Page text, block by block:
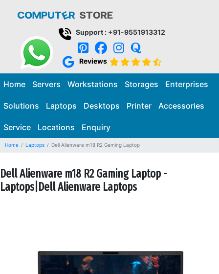
Support : +91-9551913312
Reviews
Home Servers Workstations Storages Enterprises
Solutions Laptops Desktops Printer Accessories
Service Locations Enquiry
Home Laptops Dell Alienware m18 R2 Gaming Laptop
Dell Alienware m18 R2 Gaming Laptop -
Laptops|Dell Alienware Laptops